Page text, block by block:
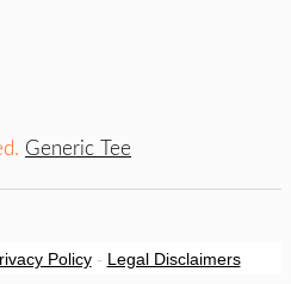
Generic Tee
Policy- Legal Disclaimers